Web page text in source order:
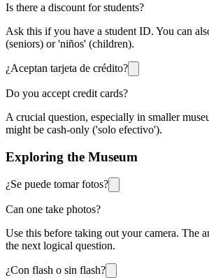
Is there a discount for students?
Ask this if you have a student ID. You can
(seniors) or 'niños' (children).
¿Aceptan tarjeta de crédito?
Do you accept credit cards?
A crucial question, especially in smaller
might be cash-only ('solo efectivo').
Exploring the Museum
¿Se puede tomar fotos?
Can one take photos?
Use this before taking out your camera. The
the next logical question.
¿Con flash o sin flash?